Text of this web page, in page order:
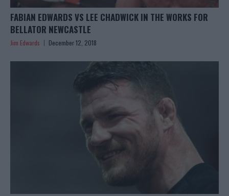
FABIAN EDWARDS VS LEE CHADWICK IN THE WORKS FOR
BELLATOR NEWCASTLE
Jim Edwards December 12, 2018